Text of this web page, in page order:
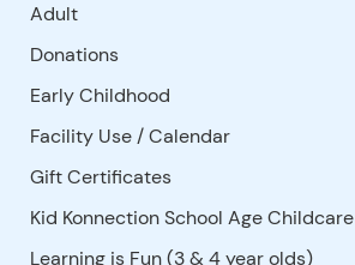
Adult
Donations
Early Childhood
Facility Use /Calendar
Gift Certificates
Kid Konnection School Age Childcare
Learning is Fun (3 & 4 year olds)